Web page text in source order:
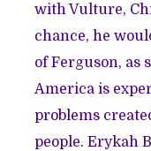
withVulture,
chance, he
of Ferguson, as
America is
problems
people. Erykah